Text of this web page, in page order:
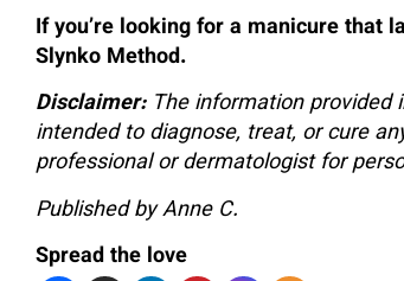
If you’re looking for a manicure that
Slynko Method.
Disclaimer:The information provided
intended to diagnose, treat, or cure
professional or dermatologist for
Published by Anne C.
Spread the love